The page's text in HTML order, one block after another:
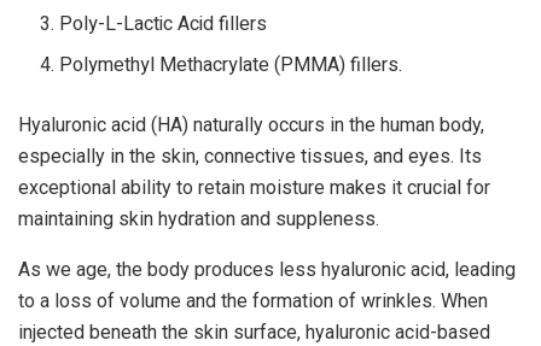
Poly-L-Lactic Acid fillers
Polymethyl Methacrylate (PMMA) fillers.
Hyaluronic acid (HA) naturally occurs in the human body,
especially in the skin, connective tissues, and eyes. Its
exceptional ability to retain moisture makes it crucial for
maintaining skin hydration and suppleness.
As we age, the body produces less hyaluronic acid, leading
to a loss of volume and the formation of wrinkles. When
injected beneath the skin surface, hyaluronic acid-based